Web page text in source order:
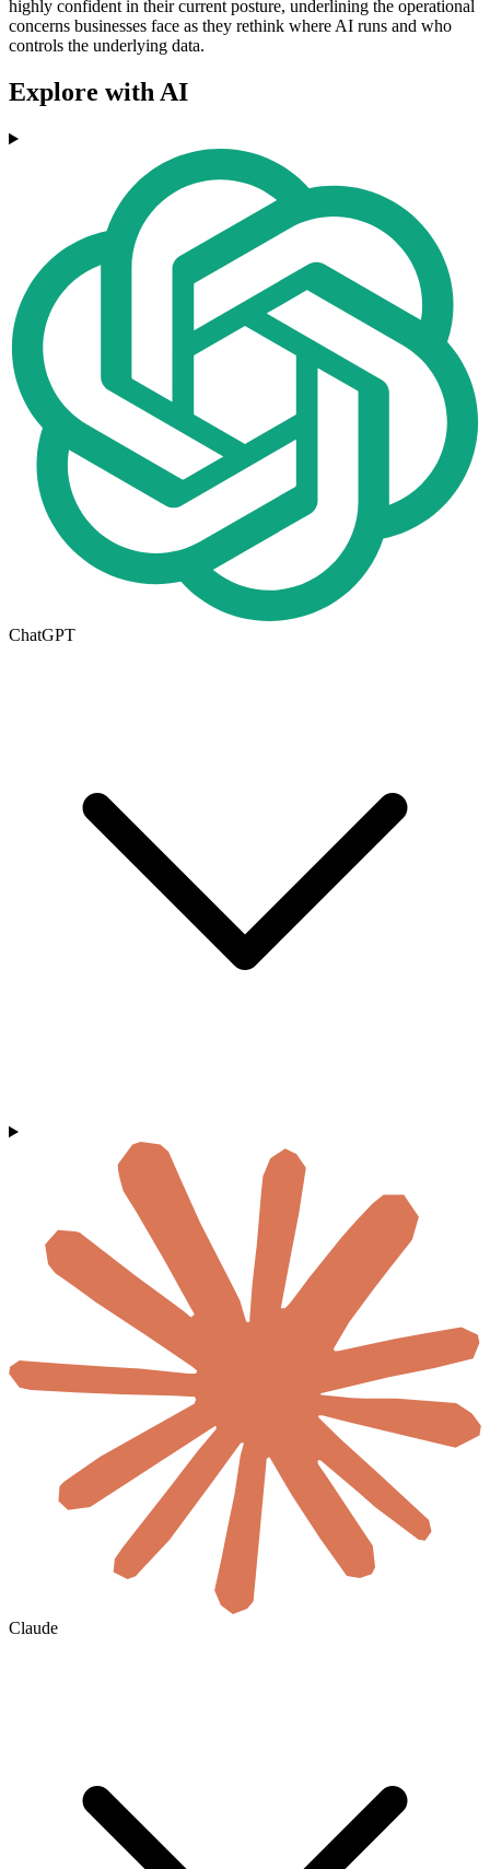
highly confident in their current posture, underlining the operational
concerns businesses face as they rethink where AI runs and who
controls the underlying data.
Explore with AI
ChatGPT
Claude